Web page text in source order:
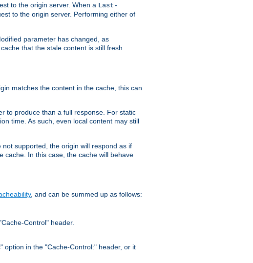
to the origin server. When a Last-
to the origin server. Performing either of
parameter has changed, as
that the stale content is still fresh
matches the content in the cache, this can
to produce than a full response. For static
time. As such, even local content may still
supported, the origin will respond as if
cache. In this case, the cache will behave
, and can be summed up as follows:
Control" header.
option in the "Cache-Control:" header, or it